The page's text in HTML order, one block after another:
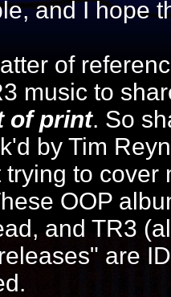
and I hope
of
music to
of print. So
by Tim
trying to cover
OOP
and TR3
are